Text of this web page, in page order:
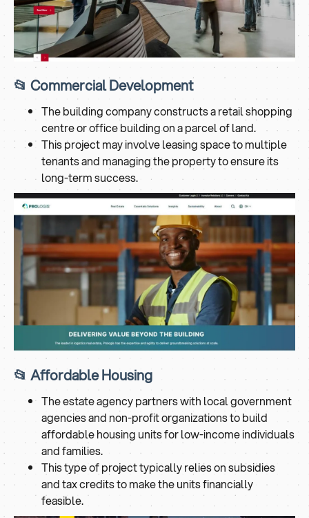
📂 Commercial Development
The building company constructs a retail shopping
centre or office building on a parcel of land.
This project may involve leasing space to multiple
tenants and managing the property to ensure its
long-term success.
📂 Affordable Housing
The estate agency partners with local government
agencies and non-profit organizations to build
affordable housing units for low-income individuals
and families.
This type of project typically relies on subsidies
and tax credits to make the units financially
feasible.